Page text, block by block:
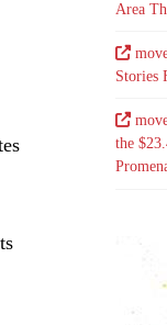
Area
Stories
the